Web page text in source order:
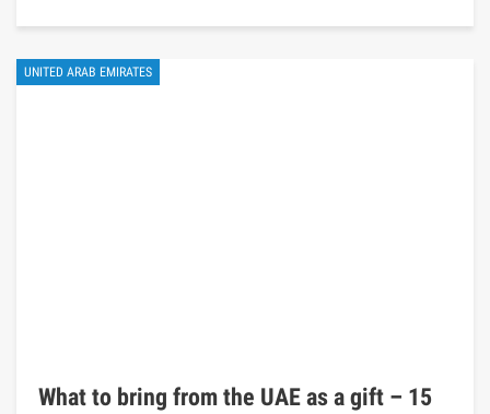
UNITED ARAB EMIRATES
What to bring from the UAE as a gift – 15